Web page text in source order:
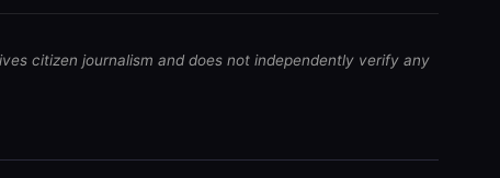
citizen journalism and does not independently verify any